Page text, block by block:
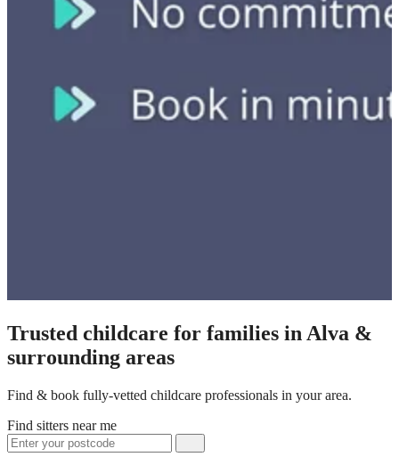
Trusted childcare for families in Alva &
surrounding areas
Find & book fully-vetted childcare professionals in your area.
Find sitters near me